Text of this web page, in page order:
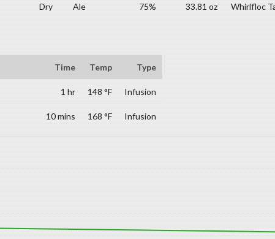
Dry Ale 75% 33.81 oz Whirlfloc
Time Temp Type
1 hr 148 °F Infusion
10 mins 168 °F Infusion